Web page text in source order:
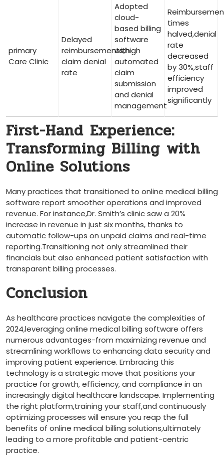
primary
Care Clinic
Delayed
reimbursements,high
claim denial⁣
rate
Adopted
cloud-
based billing
software
with
automated
claim
submission
and​ denial
management
⁣times
halved,denial⁤
rate
‌decreased
by 30%,staff
efficiency
improved
significantly
First-Hand ⁢Experience:⁣
Transforming Billing ⁣with ​
Online Solutions
Many ⁣practices that transitioned to online medical billing
software report smoother operations and improved
revenue.⁢ For instance,Dr.⁢ Smith’s clinic saw a 20%
⁢increase in revenue in just​ six ‌months,​ thanks⁣ to
automatic follow-ups on unpaid claims and real-time⁤
reporting.Transitioning not⁣ only streamlined ‌their
financials ⁤but also enhanced patient ⁣satisfaction with
transparent billing processes.
Conclusion
As‌ healthcare practices navigate⁤ the⁣ complexities of‍
2024,leveraging online medical‌ billing software offers
numerous advantages-from maximizing revenue and
streamlining workflows to enhancing​ data security and
improving patient experience. Embracing this‍
technology is a strategic move​ that positions your
practice for growth, efficiency, and‍ compliance in an
increasingly digital⁢ healthcare landscape. Implementing
the right platform,training your staff,and continuously
optimizing processes will ensure you reap the full
benefits of online medical billing​ solutions,ultimately
leading to ⁣a⁢ more profitable and patient-centric
practice.